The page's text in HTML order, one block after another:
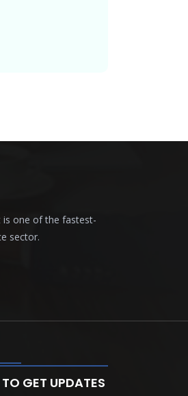
is one of the fastest-
sector.
GET UPDATES